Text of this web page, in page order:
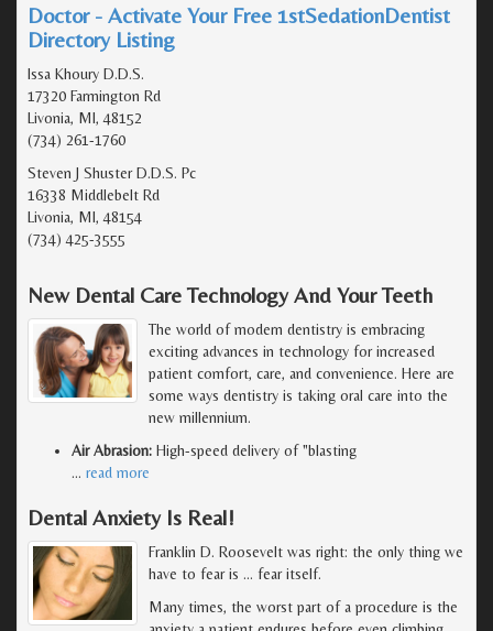
Doctor - Activate Your Free 1stSedationDentist
Directory Listing
Issa Khoury D.D.S.
17320 Farmington Rd
Livonia, MI, 48152
(734) 261-1760
Steven J Shuster D.D.S. Pc
16338 Middlebelt Rd
Livonia, MI, 48154
(734) 425-3555
New Dental Care Technology And Your Teeth
The world of modern dentistry is embracing
exciting advances in technology for increased
patient comfort, care, and convenience. Here are
some ways dentistry is taking oral care into the
new millennium.
Air Abrasion: High-speed delivery of "blasting
… read more
Dental Anxiety Is Real!
Franklin D. Roosevelt was right: the only thing we
have to fear is … fear itself.
Many times, the worst part of a procedure is the